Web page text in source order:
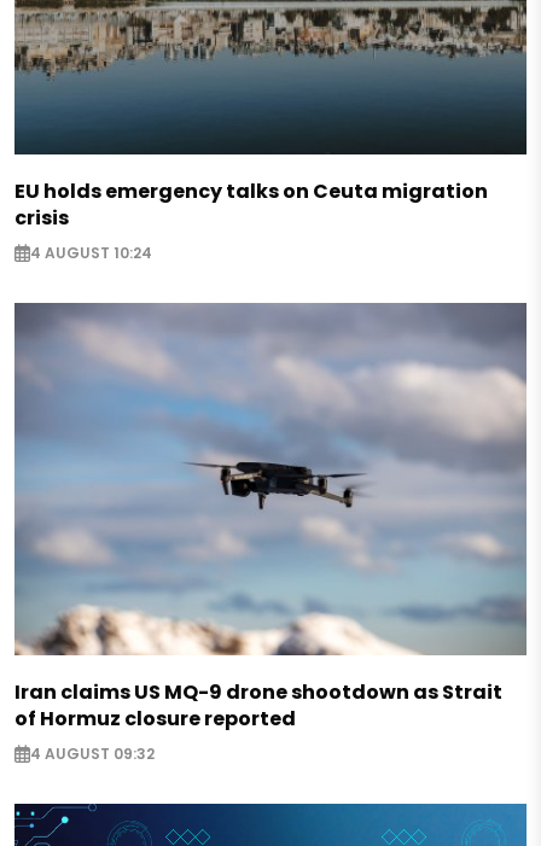
EU holds emergency talks on Ceuta migration
crisis
4 AUGUST 10:24
Iran claims US MQ-9 drone shootdown as Strait
of Hormuz closure reported
4 AUGUST 09:32